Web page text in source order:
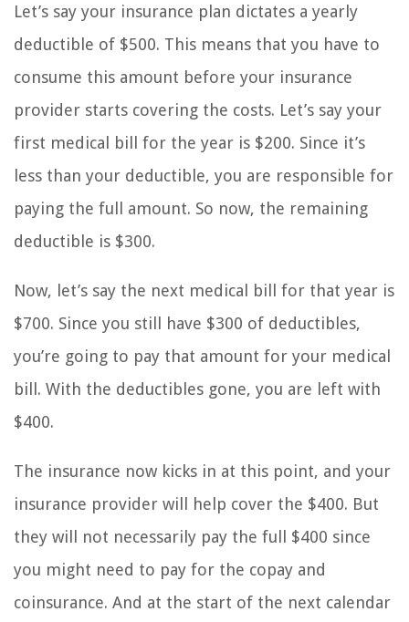
Let’s say your insurance plan dictates a yearly
deductible of $500. This means that you have to
consume this amount before your insurance
provider starts covering the costs. Let’s say your
first medical bill for the year is $200. Since it’s
less than your deductible, you are responsible for
paying the full amount. So now, the remaining
deductible is $300.
Now, let’s say the next medical bill for that year is
$700. Since you still have $300 of deductibles,
you’re going to pay that amount for your medical
bill. With the deductibles gone, you are left with
$400.
The insurance now kicks in at this point, and your
insurance provider will help cover the $400. But
they will not necessarily pay the full $400 since
you might need to pay for the copay and
coinsurance. And at the start of the next calendar